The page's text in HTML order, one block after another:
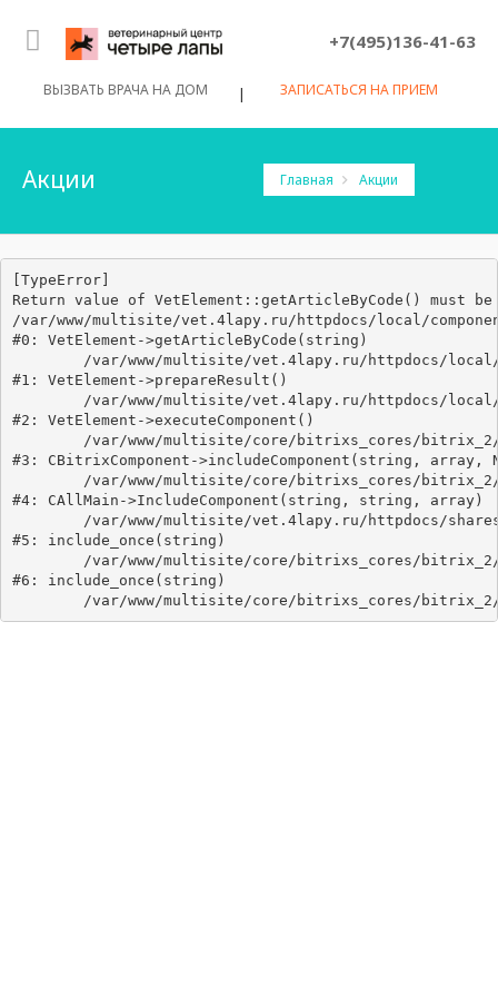
+7(495)136-41-63
ВЫЗВАТЬ ВРАЧА НА ДОМ | ЗАПИСАТЬСЯ НА ПРИЕМ
Акции Главная Акции
[TypeError]
Return value of VetElement::getArticleByCode() must
/var/www/multisite/vet.4lapy.ru/httpdocs/local/
#0: VetElement->getArticleByCode(string)
#1: VetElement->prepareResult()
#2: VetElement->executeComponent()
#3: CBitrixComponent->includeComponent(string, array,
#4: CAllMain->IncludeComponent(string, string, array)
#5: include_once(string)
#6: include_once(string)